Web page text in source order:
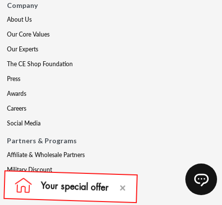
Company
About Us
Our Core Values
Our Experts
The CE Shop Foundation
Press
Awards
Careers
Social Media
Partners & Programs
Affiliate & Wholesale Partners
Military Discount
Account